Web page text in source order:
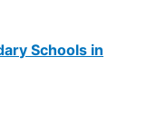
Schools in